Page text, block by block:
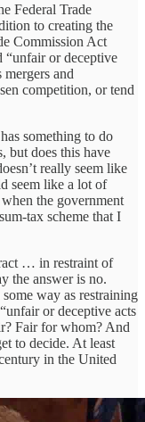
Federal Trade
to creating the
Commission Act
“unfair or deceptive
and
competition, or tend
something to do
but does this have
really seem like
seem like a lot of
the government
tax scheme that I
… in restraint of
the answer is no.
way as restraining
or deceptive acts
Fair for whom? And
to decide. At least
in the United